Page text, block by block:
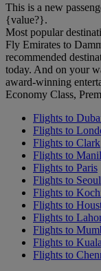
This is a new
{value?}.
Most popular
Fly Emirates to
recommended
today. And on your
award-winning
Economy Class,
Flights to
Flights to
Flights to Clark
Flights to
Flights to Paris
Flights to Seoul
Flights to
Flights to
Flights to
Flights to
Flights to
Flights to